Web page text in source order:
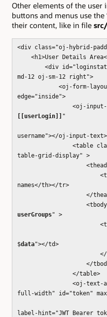
Other elements of the user
buttons and menus use
their content, like in file
<div class="oj-hybrid-
<h1>User Details
<div
md-12 oj-sm-12 right">
<oj-form-layout
edge="inside">
<oj-input-text
[[userLogin]] "
label-
username"></oj-input-text>
<table
table-grid-display" >
<tr><th
names</th></tr>
</
<tbody data-
userGroups" >
<td data-
$data"></td>
</
</
</table>
<oj-text-area
full-width" id="token"
label-hint="JWT Bearer